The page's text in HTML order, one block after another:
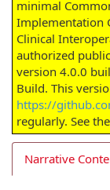
minimal
Implementation
Clinical
authorized
version 4.0.0
Build. This
https://
regularly. See the
Narrative